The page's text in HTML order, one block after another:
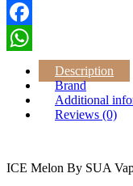
Facebook
WhatsApp
Description
Brand
Additional
Reviews (0)
ICE Melon By SUA